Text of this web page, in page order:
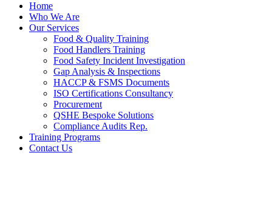
Home
Who We Are
Our Services
Food & Quality Training
Food Handlers Training
Food Safety Incident Investigation
Gap Analysis & Inspections
HACCP & FSMS Documents
ISO Certifications Consultancy
Procurement
QSHE Bespoke Solutions
Compliance Audits Rep.
Training Programs
Contact Us